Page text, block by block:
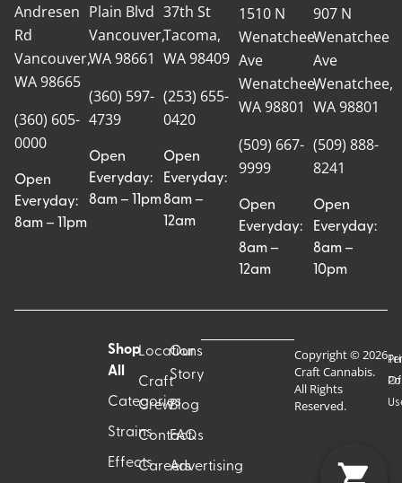
Andresen
Rd
Vancouver,
WA 98665
(360) 605-
0000
Open
Everyday:
8am – 11pm
Plain Blvd
Vancouver,
WA 98661
(360) 597-
4739
Open
Everyday:
8am – 11pm
37th St
Tacoma,
WA 98409
(253) 655-
0420
Open
Everyday:
8am –
12am
1510 N
Wenatchee
Ave
Wenatchee,
WA 98801
(509) 667-
9999
Open
Everyday:
8am –
12am
907 N
Wenatchee
Ave
Wenatchee,
WA 98801
(509) 888-
8241
Open
Everyday:
8am –
10pm
Shop
All
Categories
Strains
Effects
Locations
Craft
Crew
Contact
Careers
Our
Story
Blog
FAQs
Advertising
Copyright © 2026
Craft Cannabis.
All Rights
Reserved.
Of